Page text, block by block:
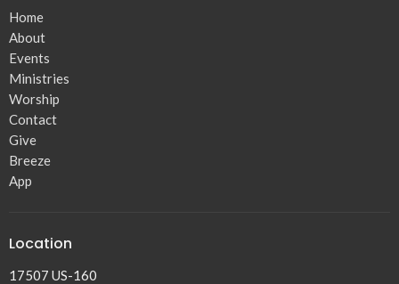
Home
About
Events
Ministries
Worship
Contact
Give
Breeze
App
Location
17507 US-160